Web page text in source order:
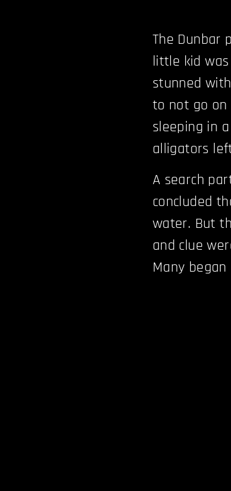
The
little kid
stunned
to not go on
sleeping in
alligators
A search
concluded
water. But
and clue
Many